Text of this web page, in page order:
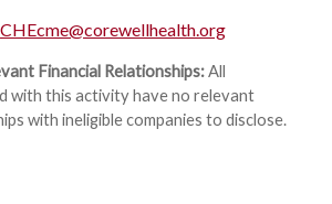
CHEcme@corewellhealth.org
Financial Relationships:All
with this activity have no relevant
with ineligible companies to disclose.